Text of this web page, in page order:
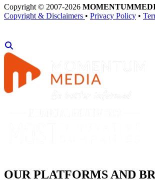
Copyright © 2007-2026 MOMENTUM
Copyright & Disclaimers • Privacy Policy •
OUR PLATFORMS AND